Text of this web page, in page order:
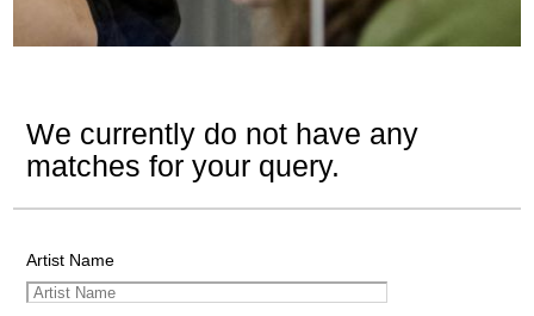
We currently do not have any
matches for your query.
Artist Name